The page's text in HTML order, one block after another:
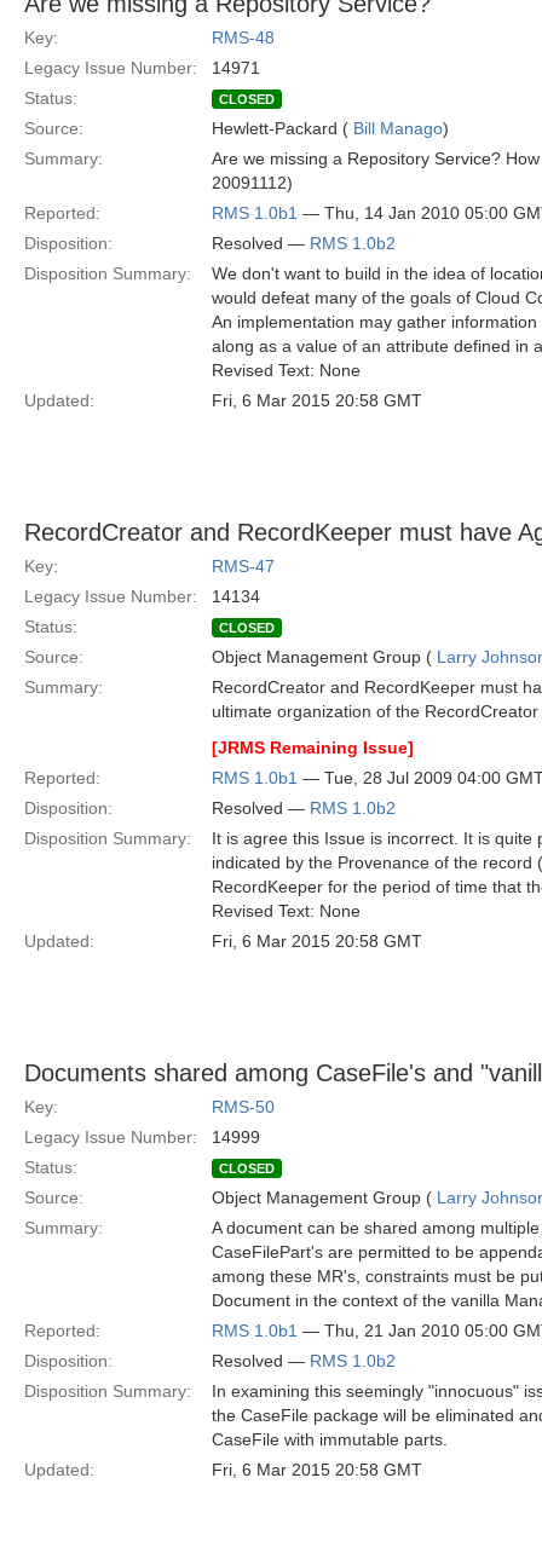
Key:
RMS-48
Legacy Issue Number:
14971
Status:
CLOSED
Source: Hewlett-Packard ( Bill Manago)
Summary:
Are we missing a Repository Service?
20091112)
Reported:
RMS 1.0b1 — Thu, 14 Jan 2010 05:00
Disposition:
Resolved — RMS 1.0b2
Disposition Summary:
We don't want to build in the idea of
would defeat many of the goals of Cloud
An implementation may gather
along as a value of an attribute defined in
Revised Text: None
Updated:
Fri, 6 Mar 2015 20:58 GMT
RecordCreator and RecordKeeper must have
Key:
RMS-47
Legacy Issue Number:
14134
Status:
CLOSED
Source: Object Management Group ( Larry
Summary:
RecordCreator and RecordKeeper must
ultimate organization of the
[JRMS Remaining Issue]
Reported:
RMS 1.0b1 — Tue, 28 Jul 2009 04:00
Disposition:
Resolved — RMS 1.0b2
Disposition Summary:
It is agree this Issue is incorrect. It is
indicated by the Provenance of the
RecordKeeper for the period of time that
Revised Text: None
Updated:
Fri, 6 Mar 2015 20:58 GMT
Documents shared among CaseFile's and
Key:
RMS-50
Legacy Issue Number:
14999
Status:
CLOSED
Source: Object Management Group ( Larry
Summary:
A document can be shared among
CaseFilePart's are permitted to be
among these MR's, constraints must be
Document in the context of the vanilla
Reported:
RMS 1.0b1 — Thu, 21 Jan 2010 05:00
Disposition:
Resolved — RMS 1.0b2
Disposition Summary:
In examining this seemingly "innocuous"
the CaseFile package will be eliminated
CaseFile with immutable parts.
Updated:
Fri, 6 Mar 2015 20:58 GMT